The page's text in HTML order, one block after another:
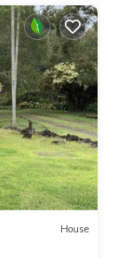
House